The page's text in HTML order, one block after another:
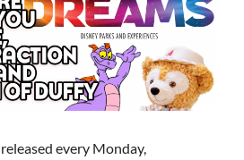
every Monday,